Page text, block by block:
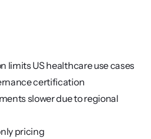
limits US healthcare use cases
certification
slower due to regional
pricing